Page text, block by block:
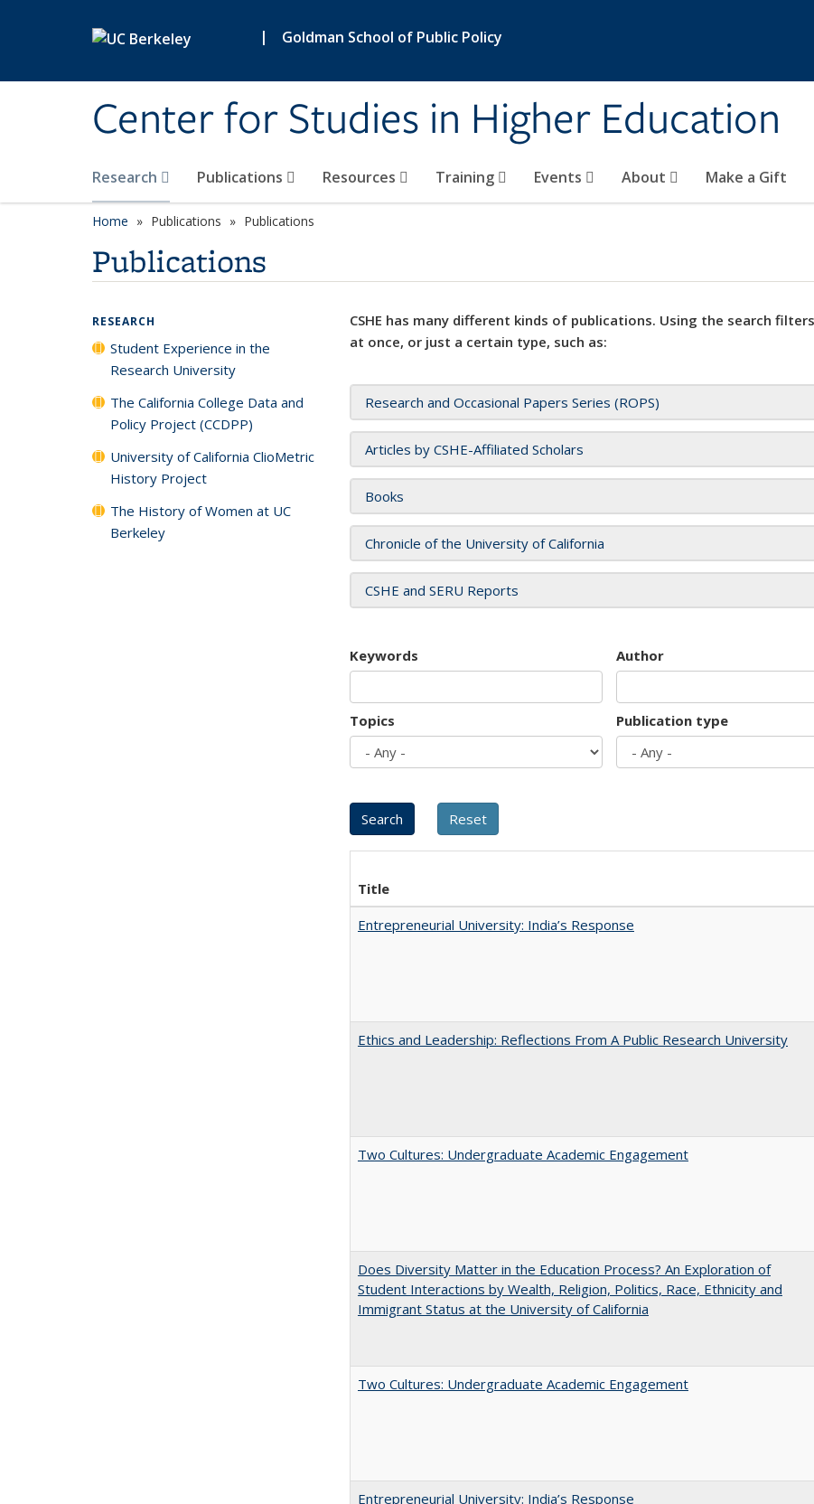
| Goldman School of Public Policy
Center for Studies in Higher Education
Research Publications Resources Training Events About Make a Gift
Home Publications Publications
Publications
CSHE has many different kinds of publications. Using the search
at once, or just a certain type, such as:
Research and Occasional Papers Series (ROPS)
Articles by CSHE-Affiliated Scholars
Books
Chronicle of the University of California
CSHE and SERU Reports
Keywords Author
Topics Publication type
Title
Entrepreneurial University: India’s Response
Ethics and Leadership: Reflections From A Public Research University
Two Cultures: Undergraduate Academic Engagement
Does Diversity Matter in the Education Process? An Exploration of
Student Interactions by Wealth, Religion, Politics, Race, Ethnicity and
Immigrant Status at the University of California
Two Cultures: Undergraduate Academic Engagement
Entrepreneurial University: India’s Response
RESEARCH
Student Experience in the
Research University
The California College Data and
Policy Project (CCDPP)
University of California ClioMetric
History Project
The History of Women at UC
Berkeley